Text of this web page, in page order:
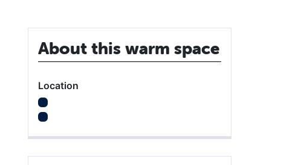
About this warm space
Location